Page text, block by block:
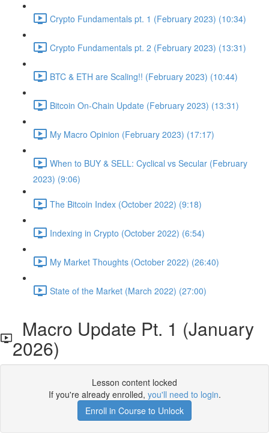
Crypto Fundamentals pt. 1 (February 2023) (10:34)
Crypto Fundamentals pt. 2 (February 2023) (13:31)
BTC & ETH are Scaling!! (February 2023) (10:44)
Bitcoin On-Chain Update (February 2023) (13:31)
My Macro Opinion (February 2023) (17:17)
When to BUY & SELL: Cyclical vs Secular (February
2023) (9:06)
The Bitcoin Index (October 2022) (9:18)
Indexing in Crypto (October 2022) (6:54)
My Market Thoughts (October 2022) (26:40)
State of the Market (March 2022) (27:00)
Macro Update Pt. 1 (January
2026)
Lesson content locked
If you're already enrolled, you'll need to login.
Enroll in Course to Unlock